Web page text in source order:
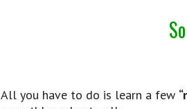
All you have to do is learn a few